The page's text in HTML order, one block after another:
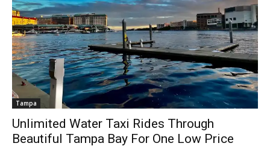
Tampa
Unlimited Water Taxi Rides Through
Beautiful Tampa Bay For One Low Price